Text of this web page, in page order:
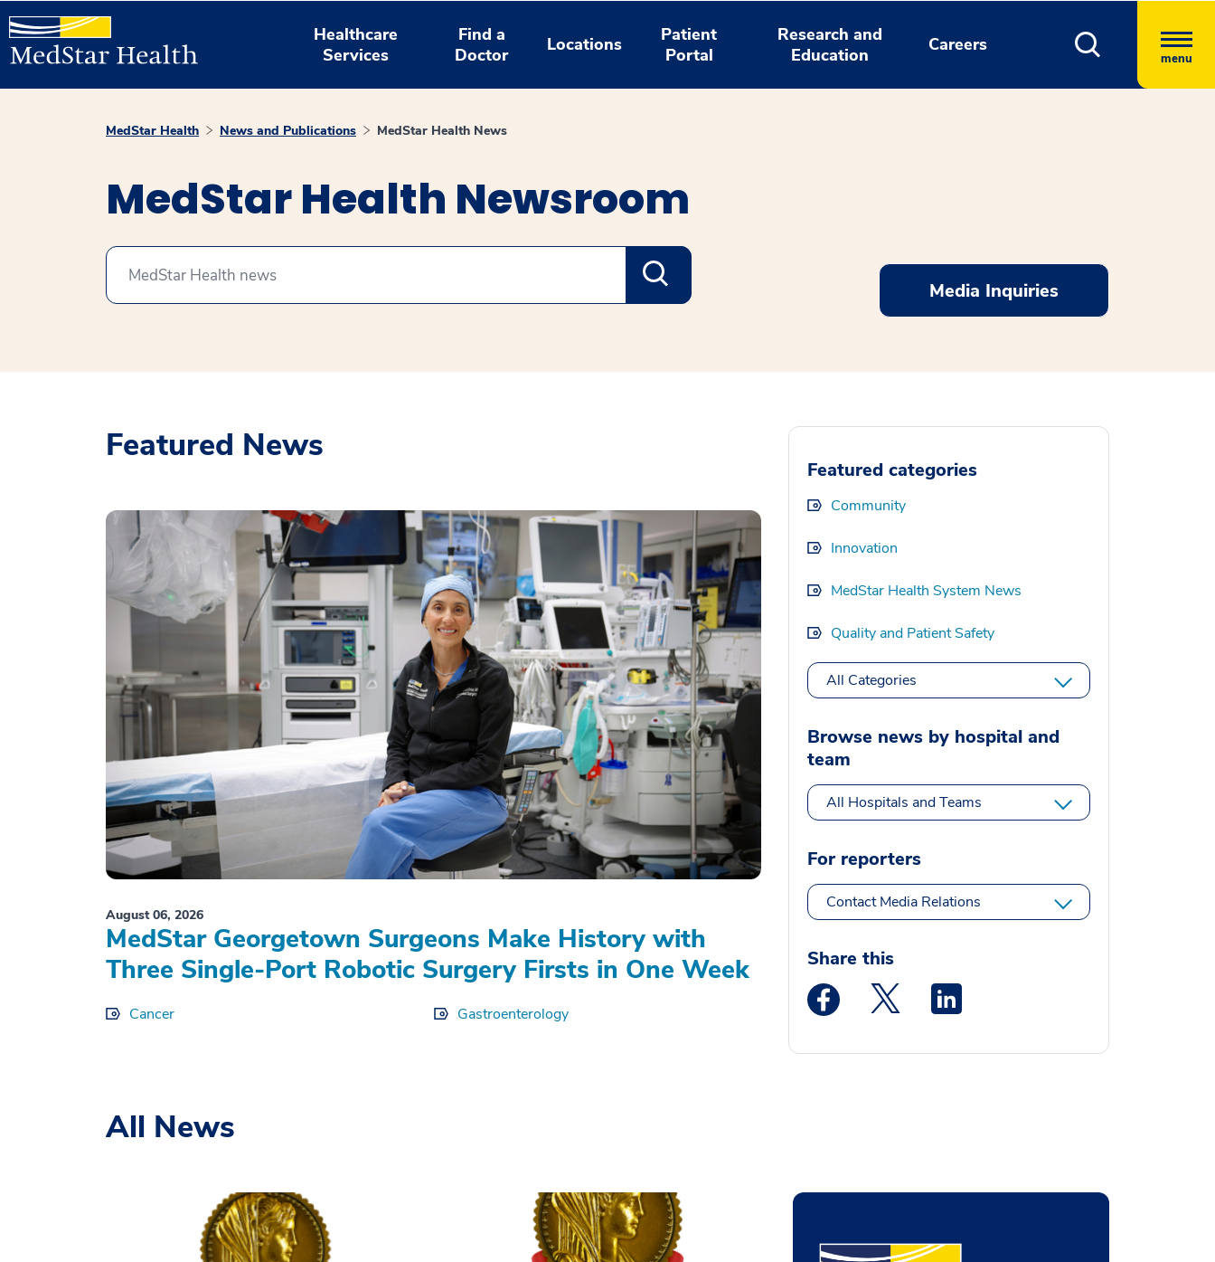
Healthcare
Services
Find a
Doctor
Locations
Patient
Portal
Research and
Education
Careers
menu
MedStar Health News and Publications MedStar Health News
MedStar Health Newsroom
Media Inquiries
Featured News
August 06, 2026
MedStar Georgetown Surgeons Make History with
Three Single-Port Robotic Surgery Firsts in One Week
Cancer Gastroenterology
Featured categories
Community
Innovation
MedStar Health System News
Quality and Patient Safety
All Categories
Browse news by hospital and
team
All Hospitals and Teams
For reporters
Contact Media Relations
Share this
Medstar Facebook opens a new window
Medstar Twitter opens a new window
Medstar Linkedin opens a new window
All News